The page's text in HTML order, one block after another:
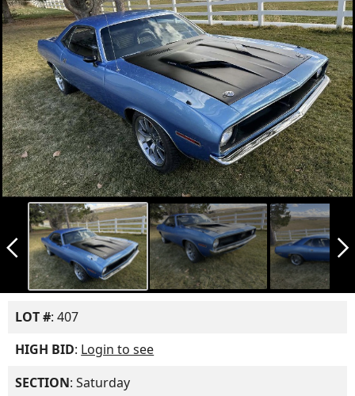
arrow_back_ios_new arrow_forward_ios
LOT #: 407
HIGH BID: Login to see
SECTION: Saturday